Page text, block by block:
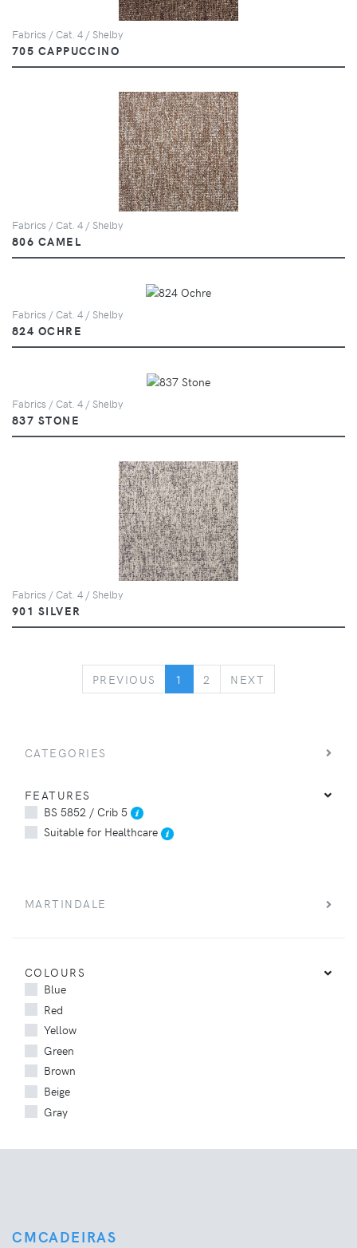
Fabrics / Cat. 4 / Shelby
705 CAPPUCCINO
Fabrics / Cat. 4 / Shelby
806 CAMEL
Fabrics / Cat. 4 / Shelby
824 OCHRE
Fabrics / Cat. 4 / Shelby
837 STONE
Fabrics / Cat. 4 / Shelby
901 SILVER
PREVIOUS PREVIOUS
1 2 NEXT
CATEGORIES
FEATURES
BS 5852 / Crib 5
Suitable for Healthcare
MARTINDALE
COLOURS
Blue
Red
Yellow
Green
Brown
Beige
Gray
CMCADEIRAS